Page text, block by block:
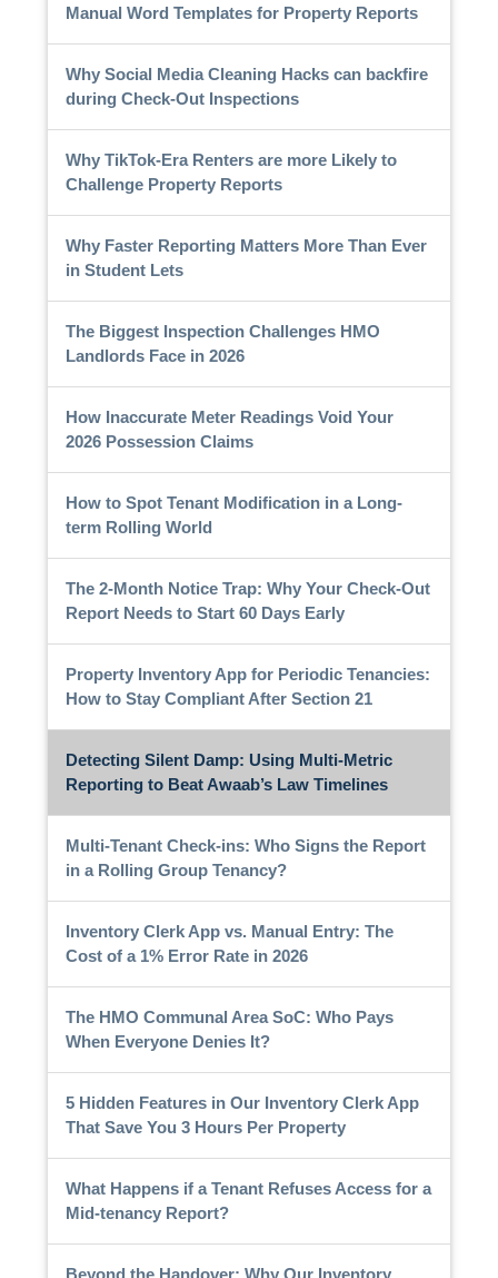
Manual Word Templates for Property Reports
Why Social Media Cleaning Hacks can backfire
during Check-Out Inspections
Why TikTok-Era Renters are more Likely to
Challenge Property Reports
Why Faster Reporting Matters More Than Ever
in Student Lets
The Biggest Inspection Challenges HMO
Landlords Face in 2026
How Inaccurate Meter Readings Void Your
2026 Possession Claims
How to Spot Tenant Modification in a Long-
term Rolling World
The 2-Month Notice Trap: Why Your Check-Out
Report Needs to Start 60 Days Early
Property Inventory App for Periodic Tenancies:
How to Stay Compliant After Section 21
Detecting Silent Damp: Using Multi-Metric
Reporting to Beat Awaab’s Law Timelines
Multi-Tenant Check-ins: Who Signs the Report
in a Rolling Group Tenancy?
Inventory Clerk App vs. Manual Entry: The
Cost of a 1% Error Rate in 2026
The HMO Communal Area SoC: Who Pays
When Everyone Denies It?
5 Hidden Features in Our Inventory Clerk App
That Save You 3 Hours Per Property
What Happens if a Tenant Refuses Access for a
Mid-tenancy Report?
Beyond the Handover: Why Our Inventory